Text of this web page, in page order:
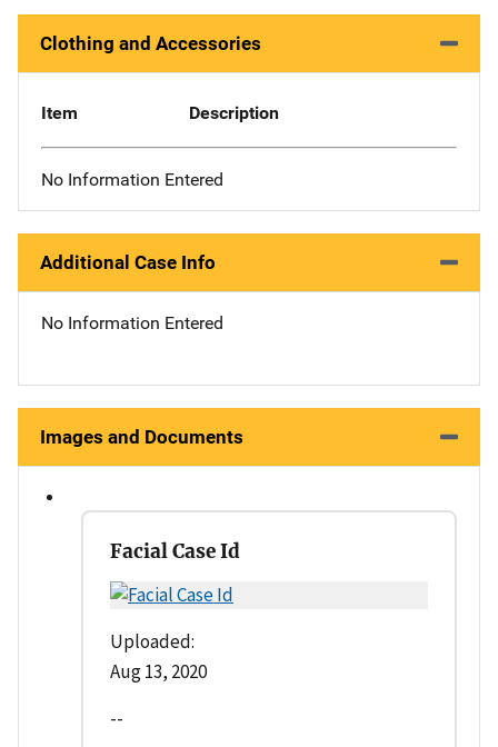
Clothing and Accessories
Item Description
No Information Entered
Additional Case Info
No Information Entered
Images and Documents
Facial Case Id
Uploaded:
Aug 13, 2020
--